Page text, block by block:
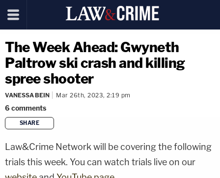
The Week Ahead: Gwyneth
Paltrow ski crash and killing
spree shooter
VANESSA BEIN Mar 26th, 2023, 2:19 pm
6 comments
SHARE
Law&Crime Network will be covering the following
trials this week. You can watch trials live on our